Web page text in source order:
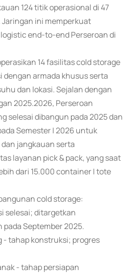
124 titik operasional di 47
Jaringan ini memperkuat
end-to-end Perseroan di
14 fasilitas cold storage
armada khusus serta
dan lokasi. Sejalan dengan
2025.2026, Perseroan
selesai dibangun pada 2025 dan
Semester I 2026 untuk
jangkauan serta
layanan pick & pack, yang saat
dari 15.000 container I tote
cold storage:
selesai; ditargetkan
September 2025.
- tahap konstruksi; progres
- tahap persiapan